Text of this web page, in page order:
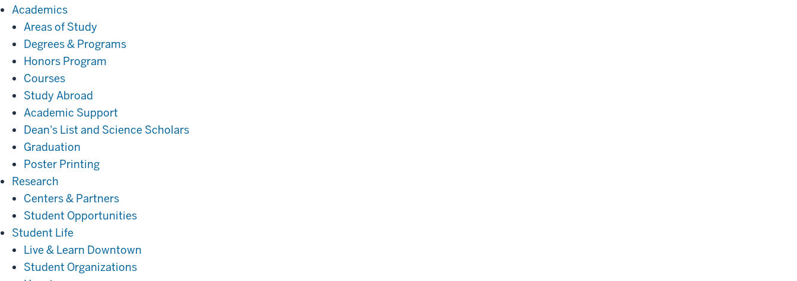
AcademicsAcademics
Areas of Study
Degrees & Programs
Honors Program
Courses
Study Abroad
Academic Support
Dean's List and Science Scholars
Graduation
Poster Printing
Research
Centers & Partners
Student Opportunities
Student Life
Life
Live & Learn Downtown
Student Organizations